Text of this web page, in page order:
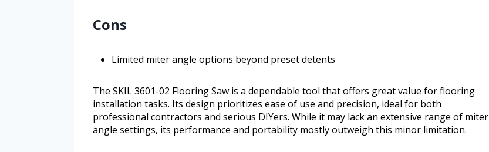
Cons
Limited miter angle options beyond preset detents
The SKIL 3601-02 Flooring Saw is a dependable tool that offers great value for flooring
installation tasks. Its design prioritizes ease of use and precision, ideal for both
professional contractors and serious DIYers. While it may lack an extensive range of miter
angle settings, its performance and portability mostly outweigh this minor limitation.